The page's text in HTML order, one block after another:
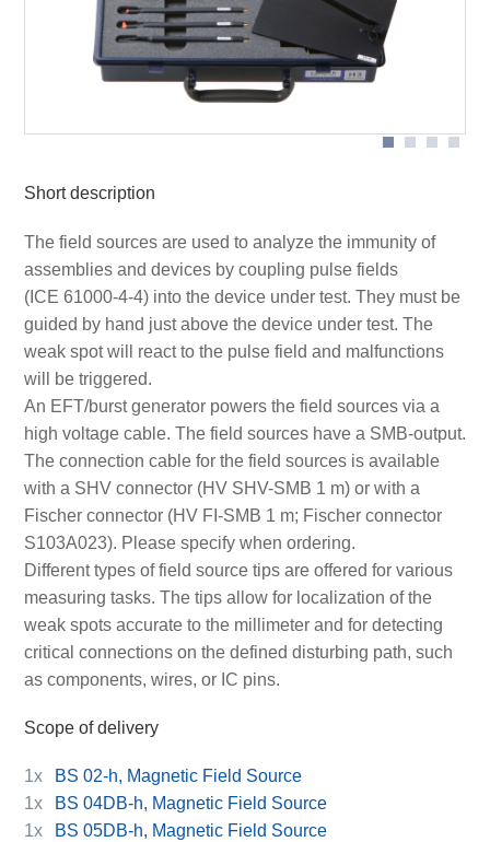
Scope of delivery H3 set
Short description
The field sources are used to analyze the immunity of
assemblies and devices by coupling pulse fields
(ICE 61000-4-4) into the device under test. They must be
guided by hand just above the device under test. The
weak spot will react to the pulse field and malfunctions
will be triggered.
An EFT/burst generator powers the field sources via a
high voltage cable. The field sources have a SMB-output.
The connection cable for the field sources is available
with a SHV connector (HV SHV-SMB 1 m) or with a
Fischer connector (HV FI-SMB 1 m; Fischer connector
S103A023). Please specify when ordering.
Different types of field source tips are offered for various
measuring tasks. The tips allow for localization of the
weak spots accurate to the millimeter and for detecting
critical connections on the defined disturbing path, such
as components, wires, or IC pins.
Scope of delivery
1x
BS 02-h, Magnetic Field Source
1x
BS 04DB-h, Magnetic Field Source
1x
BS 05DB-h, Magnetic Field Source